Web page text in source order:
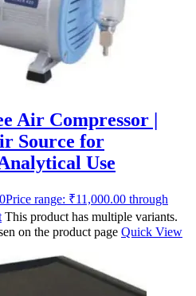
Air Compressor |
Source for
Use
Price range: ₹11,000.00 through
This product has multiple variants.
on the product page Quick View